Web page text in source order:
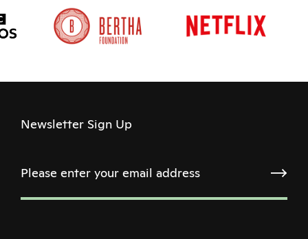
Newsletter Sign Up